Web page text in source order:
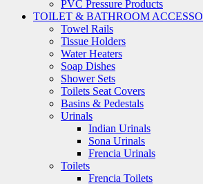
PVC Pressure Products
TOILET & BATHROOM
Towel Rails
Tissue Holders
Water Heaters
Soap Dishes
Shower Sets
Toilets Seat Covers
Basins & Pedestals
Urinals
Indian Urinals
Sona Urinals
Frencia Urinals
Toilets
Frencia Toilets